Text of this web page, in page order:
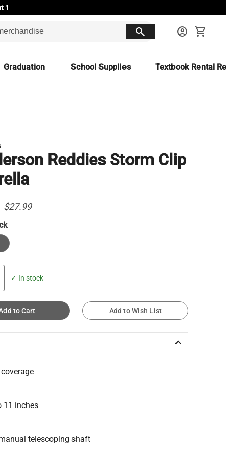
1
search account_circle shopping_cart
Graduation School Supplies Textbook Rental
Reddies Storm Clip
$27.99
✓ In stock
to Cart Add to Wish List
keyboard_arrow_up
11 inches
telescoping shaft